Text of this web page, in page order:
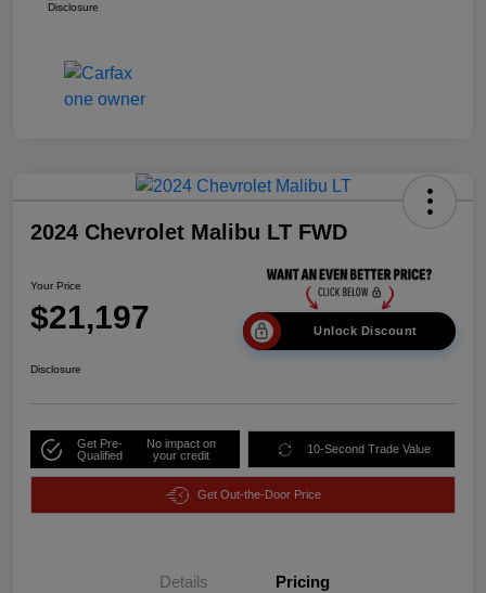
Disclosure
2024 Chevrolet Malibu LT FWD
Your Price
$21,197 Unlock Discount
Disclosure
Get Pre-
Qualified
No impact on
your credit
10-Second Trade Value
Get Out-the-Door Price
Details Pricing